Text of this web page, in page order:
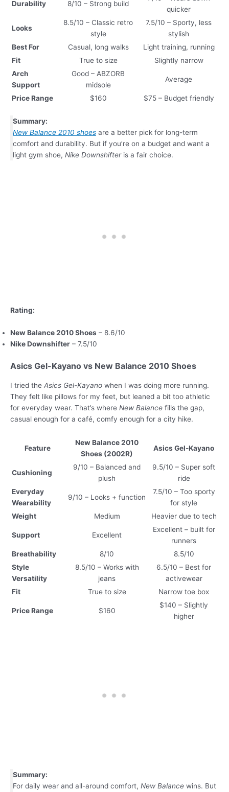
Durability 8/10 – Strong build
quicker
Looks
8.5/10 – Classic retro
style
7.5/10 – Sporty, less
stylish
Best For
Casual, long walks
Light training, running
Fit
True to size
Slightly narrow
Arch
Support
Good – ABZORB
midsole
Average
Price Range $160 $75 – Budget friendly
Summary:
New Balance 2010 shoes are a better pick for long-term
comfort and durability. But if you’re on a budget and want a
light gym shoe, Nike Downshifteris a fair choice.
Rating:
New Balance 2010 Shoes – 8.6/10
Nike Downshifter – 7.5/10
Asics Gel-Kayano vs New Balance 2010 Shoes
I tried the Asics Gel-Kayano when I was doing more running.
They felt like pillows for my feet, but leaned a bit too athletic
for everyday wear. That’s where New Balance fills the gap,
casual enough for a café, comfy enough for a city hike.
Feature
New Balance 2010
Shoes (2002R)
Asics Gel-Kayano
Cushioning
9/10 – Balanced and
plush
9.5/10 – Super soft
ride
Everyday
Wearability
9/10 – Looks + function
7.5/10 – Too sporty
for style
Weight
Medium Heavier due to tech
Support Excellent
Excellent – built for
runners
Breathability
8/10
8.5/10
Style
Versatility
8.5/10 – Works with
jeans
6.5/10 – Best for
activewear
Fit
True to size Narrow toe box
Price Range $160
$140 – Slightly
higher
Summary:
For daily wear and all-around comfort, New Balance wins. But